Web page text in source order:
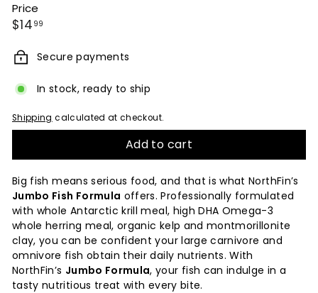
Price
Regular
$14 99
Secure payments
In stock, ready to ship
Shipping calculated at checkout.
Add to cart
Big fish means serious food, and that is what NorthFin’s
Jumbo Fish Formula offers. Professionally formulated
with whole Antarctic krill meal, high DHA Omega-3
whole herring meal, organic kelp and montmorillonite
clay, you can be confident your large carnivore and
omnivore fish obtain their daily nutrients. With
NorthFin’s Jumbo Formula, your fish can indulge in a
tasty nutritious treat with every bite.